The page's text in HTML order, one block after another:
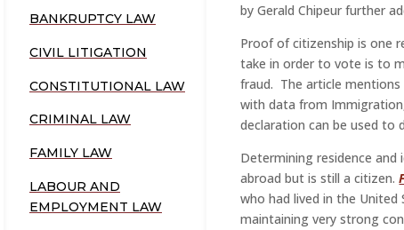
BANKRUPTCY LAW
CIVIL LITIGATION
CONSTITUTIONAL LAW
CRIMINAL LAW
FAMILY LAW
LABOUR AND
EMPLOYMENT LAW
by Gerald Chipeur further
Proof of citizenship is one
take in order to vote is to
fraud. The article
with data from
declaration can be used to
Determining residence
abroad but is still a citizen.
who had lived in the
maintaining very strong